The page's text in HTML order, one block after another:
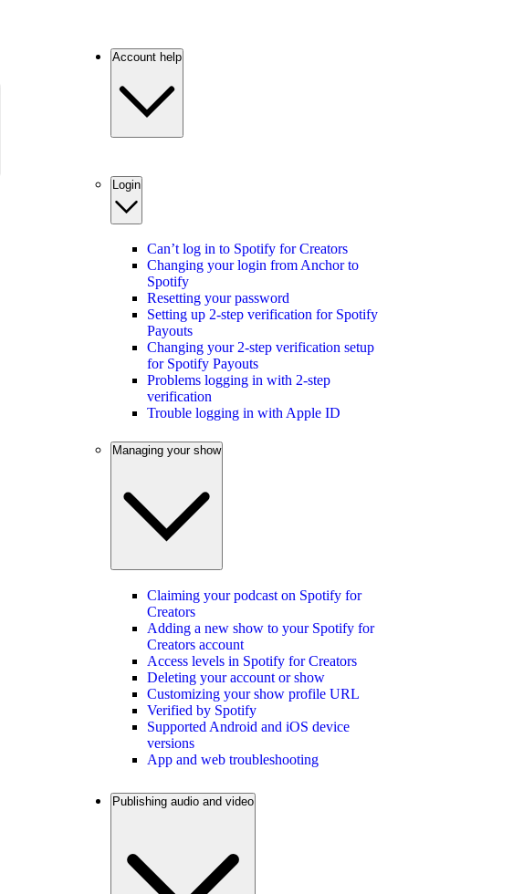
Account help
Login
Can’t log in to Spotify for Creators
Changing your login from Anchor to
Spotify
Resetting your password
Setting up 2-step verification for Spotify
Payouts
Changing your 2-step verification setup
for Spotify Payouts
Problems logging in with 2-step
verification
Trouble logging in with Apple ID
Managing your show
Claiming your podcast on Spotify for
Creators
Adding a new show to your Spotify for
Creators account
Access levels in Spotify for Creators
Deleting your account or show
Customizing your show profile URL
Verified by Spotify
Supported Android and iOS device
versions
App and web troubleshooting
Publishing audio and video